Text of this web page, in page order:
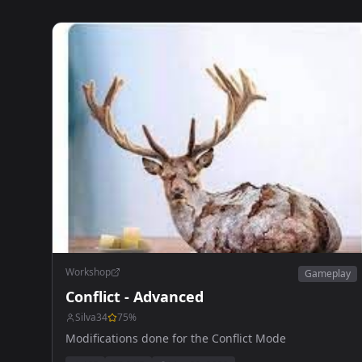
Workshop Gameplay
Conflict - Advanced
Silva34 75%
Modifications done for the Conflict Mode